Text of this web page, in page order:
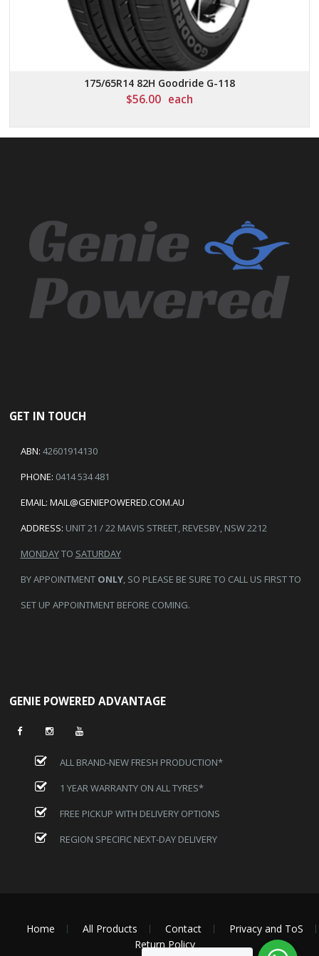
175/65R14 82H Goodride G-118
$56.00 each
GET IN TOUCH
ABN: 42601914130
PHONE: 0414 534 481
EMAIL: MAIL@GENIEPOWERED.COM.AU
ADDRESS: UNIT 21 / 22 MAVIS STREET, REVESBY, NSW 2212
MONDAYTO SATURDAY
BY APPOINTMENT ONLY, SO PLEASE BE SURE TO CALL US FIRST TO
SET UP APPOINTMENT BEFORE COMING.
GENIE POWERED ADVANTAGE
ALL BRAND-NEW FRESH PRODUCTION*
1 YEAR WARRANTY ON ALL TYRES*
FREE PICKUP WITH DELIVERY OPTIONS
REGION SPECIFIC NEXT-DAY DELIVERY
Home All Products Contact
Privacy and ToS
Return Policy